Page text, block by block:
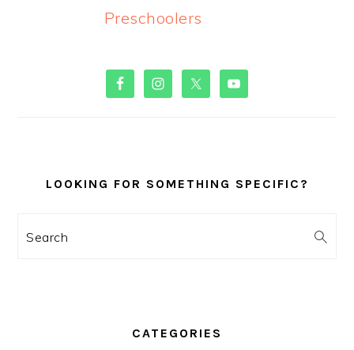
Preschoolers
PRIMARY
SIDEBAR
LOOKING FOR SOMETHING SPECIFIC?
Search
CATEGORIES